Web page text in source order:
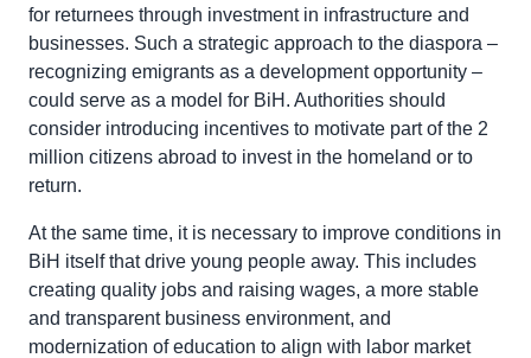
for returnees through investment in infrastructure and
businesses. Such a strategic approach to the diaspora –
recognizing emigrants as a development opportunity –
could serve as a model for BiH. Authorities should
consider introducing incentives to motivate part of the 2
million citizens abroad to invest in the homeland or to
return.
At the same time, it is necessary to improve conditions in
BiH itself that drive young people away. This includes
creating quality jobs and raising wages, a more stable
and transparent business environment, and
modernization of education to align with labor market